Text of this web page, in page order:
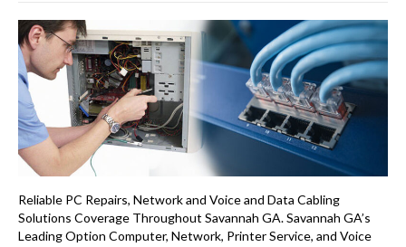
Reliable PC Repairs, Network and Voice and Data Cabling
Solutions Coverage Throughout Savannah GA. Savannah GA’s
Leading Option Computer, Network, Printer Service, and Voice